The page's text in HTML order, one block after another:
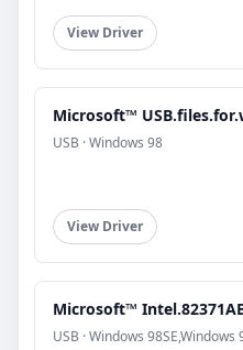
View Driver
Microsoft™
USB · Windows 98
View Driver
Microsoft™
USB · Windows 98SE,Windows